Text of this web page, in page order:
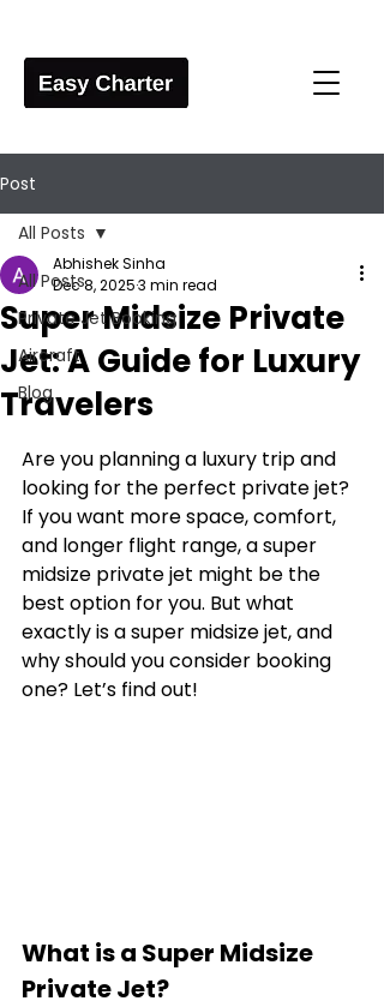
Post
All Posts
Private Jet Booking
Aircraft
Blog
All Posts
Super Midsize Private
Jet: A Guide for Luxury
Travelers
Abhishek Sinha
Dec 8, 20253 min read
Are you planning a luxury trip and
looking for the perfect private jet?
If you want more space, comfort,
and longer flight range, a super
midsize private jet might be the
best option for you. But what
exactly is a super midsize jet, and
why should you consider booking
one? Let’s find out!
What is a Super Midsize
Private Jet?